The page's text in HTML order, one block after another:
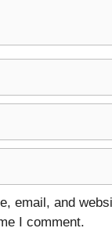
email, and
I comment.